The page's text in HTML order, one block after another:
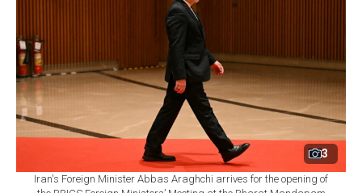
3
Iran's Foreign Minister Abbas Araghchi arrives for the opening of